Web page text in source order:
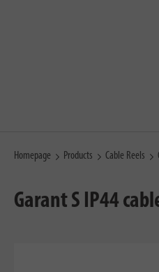
Homepage Products Cable Reels
Garant S IP44